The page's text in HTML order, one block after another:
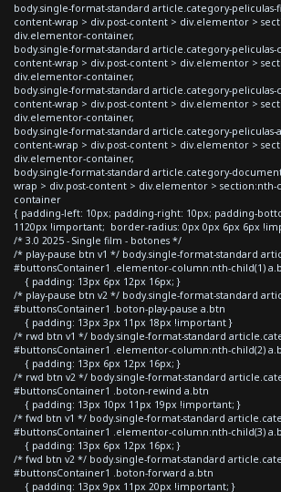
body.single-format-standard article.category-peliculas-
content-wrap > div.post-content > div.elementor >
div.elementor-container,
body.single-format-standard article.category-peliculas-
content-wrap > div.post-content > div.elementor >
div.elementor-container,
body.single-format-standard article.category-peliculas-
content-wrap > div.post-content > div.elementor >
div.elementor-container,
body.single-format-standard article.category-peliculas-
content-wrap > div.post-content > div.elementor >
div.elementor-container,
body.single-format-standard article.category-
wrap > div.post-content > div.elementor >
container
{ padding-left: 10px; padding-right: 10px; padding-
1120px !important; border-radius: 0px 0px 6px 6px
/* 3.0 2025 - Single film - botones */
/* play-pause btn v1 */ body.single-format-standard
#buttonsContainer1 .elementor-column:nth-child(1)
{ padding: 13px 6px 12px 16px; }
/* play-pause btn v2 */ body.single-format-standard
#buttonsContainer1 .boton-play-pause a.btn
{ padding: 13px 3px 11px 18px !important }
/* rwd btn v1 */ body.single-format-standard
#buttonsContainer1 .elementor-column:nth-child(2)
{ padding: 13px 6px 12px 16px; }
/* rwd btn v2 */ body.single-format-standard
#buttonsContainer1 .boton-rewind a.btn
{ padding: 13px 10px 11px 19px !important; }
/* fwd btn v1 */ body.single-format-standard
#buttonsContainer1 .elementor-column:nth-child(3)
{ padding: 13px 6px 12px 16px; }
/* fwd btn v2 */ body.single-format-standard
#buttonsContainer1 .boton-forward a.btn
{ padding: 13px 9px 11px 20px !important; }